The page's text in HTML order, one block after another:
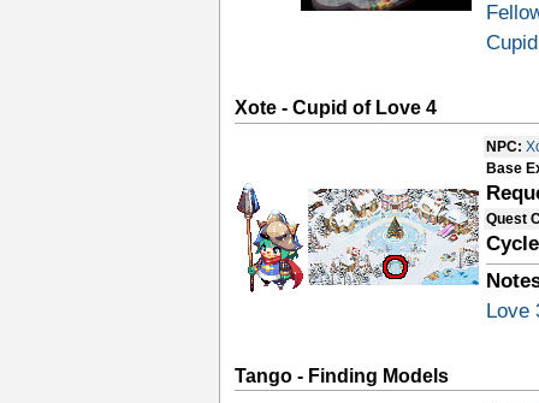
Xote - Cupid of Love 4
NPC:
Base
Quest
Love
Tango - Finding Models